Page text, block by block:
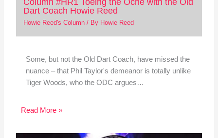
Dart Coach Howie Reed
Howie Reed's Column/ By Howie Reed
Some, but not the Old Dart Coach, have missed the
nuance – that Phil Taylor's demeanor is totally unlike
Tiger Woods, who the ODC argues…
Read More »